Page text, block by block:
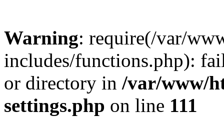
Warning: require(/var/
includes/functions.php):
or directory in /var/www/
settings.php on line 111